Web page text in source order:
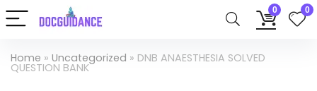
0 0
Home » Uncategorized » DNB ANAESTHESIA SOLVED
QUESTION BANK